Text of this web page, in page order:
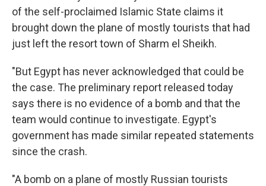
of the self-proclaimed Islamic State claims it
brought down the plane of mostly tourists that had
just left the resort town of Sharm el Sheikh.
"But Egypt has never acknowledged that could be
the case. The preliminary report released today
says there is no evidence of a bomb and that the
team would continue to investigate. Egypt's
government has made similar repeated statements
since the crash.
"A bomb on a plane of mostly Russian tourists